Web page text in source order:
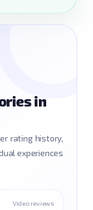
in
rating history,
experiences
Video reviews